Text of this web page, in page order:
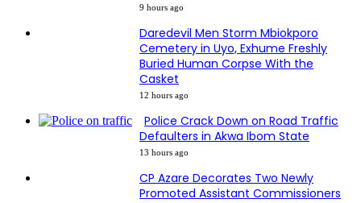
9 hours ago
Daredevil Men Storm Mbiokporo
Cemetery in Uyo, Exhume Freshly
Buried Human Corpse With the
Casket
12 hours ago
Police Crack Down on Road Traffic
Defaulters in Akwa Ibom State
13 hours ago
CP Azare Decorates Two Newly
Promoted Assistant Commissioners